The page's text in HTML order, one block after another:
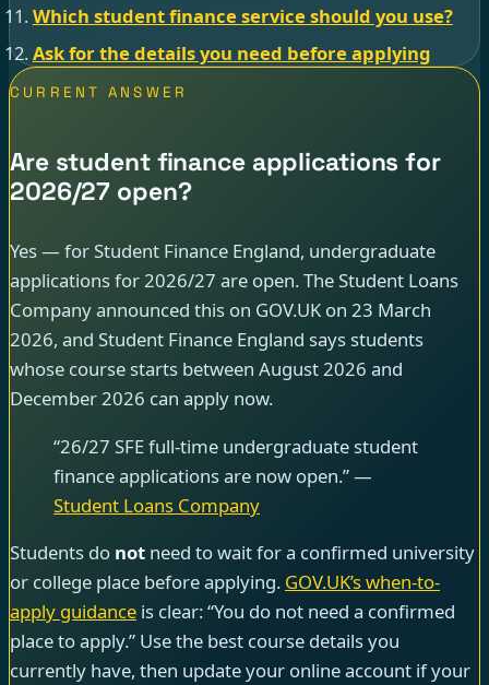
Which student finance service should you use?
Ask for the details you need before applying
CURRENT ANSWER
Are student finance applications for
2026/27 open?
Yes — for Student Finance England, undergraduate
applications for 2026/27 are open. The Student Loans
Company announced this on GOV.UK on 23 March
2026, and Student Finance England says students
whose course starts between August 2026 and
December 2026 can apply now.
“26/27 SFE full-time undergraduate student
finance applications are now open.” —
Student Loans Company
Students do not need to wait for a confirmed university
or college place before applying. GOV.UK’s when-to-
apply guidance is clear: “You do not need a confirmed
place to apply.” Use the best course details you
currently have, then update your online account if your